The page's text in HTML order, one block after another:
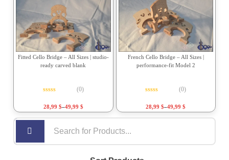
Fitted Cello Bridge – All Sizes | studio-
ready carved blank
(0)
28,99 $–49,99 $
French Cello Bridge – All Sizes |
performance-fit Model 2
(0)
28,99$–49,99$